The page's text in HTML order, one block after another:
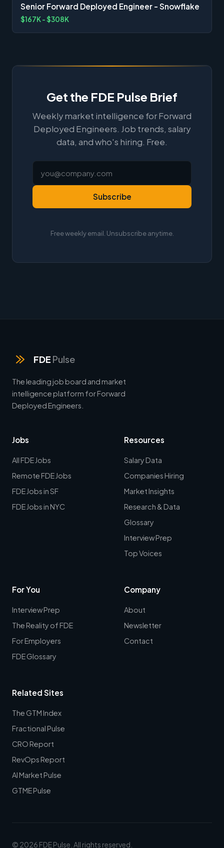
Senior Forward Deployed Engineer - Snowflake
$167K - $308K
Get the FDE Pulse Brief
Weekly market intelligence for Forward
Deployed Engineers. Job trends, salary
data, and who's hiring. Free.
Subscribe
Free weekly email. Unsubscribe anytime.
FDE Pulse
The leading job board and market
intelligence platform for Forward
Deployed Engineers.
Jobs
All FDE Jobs
Remote FDE Jobs
FDE Jobs in SF
FDE Jobs in NYC
Resources
Salary Data
Companies Hiring
Market Insights
Research & Data
Glossary
Interview Prep
Top Voices
For You
Interview Prep
The Reality of FDE
For Employers
FDE Glossary
Company
About
Newsletter
Contact
Related Sites
The GTM Index
Fractional Pulse
CRO Report
RevOps Report
AI Market Pulse
GTME Pulse
© 2026 FDE Pulse. All rights reserved.